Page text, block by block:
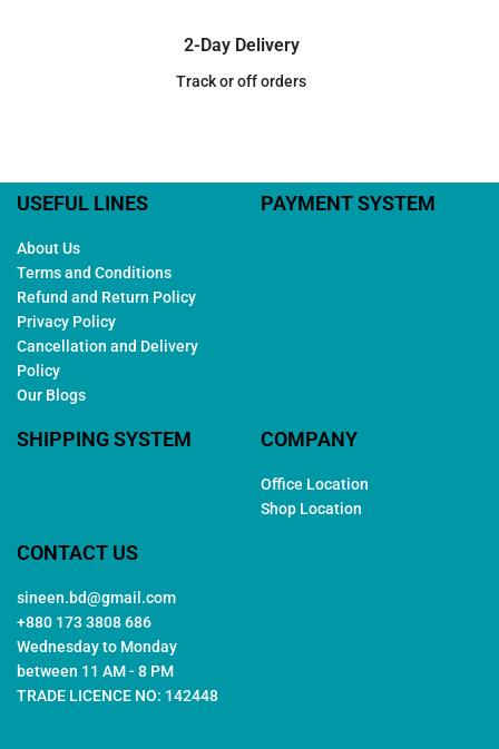
2-Day Delivery
Track or off orders
USEFUL LINES
About Us
Terms and Conditions
Refund and Return Policy
Privacy Policy
Cancellation and Delivery
Policy
Our Blogs
PAYMENT SYSTEM
SHIPPING SYSTEM COMPANY
Office Location
Shop Location
CONTACT US
sineen.bd@gmail.com
+880 173 3808 686
Wednesday to Monday
between 11 AM - 8 PM
TRADE LICENCE NO: 142448